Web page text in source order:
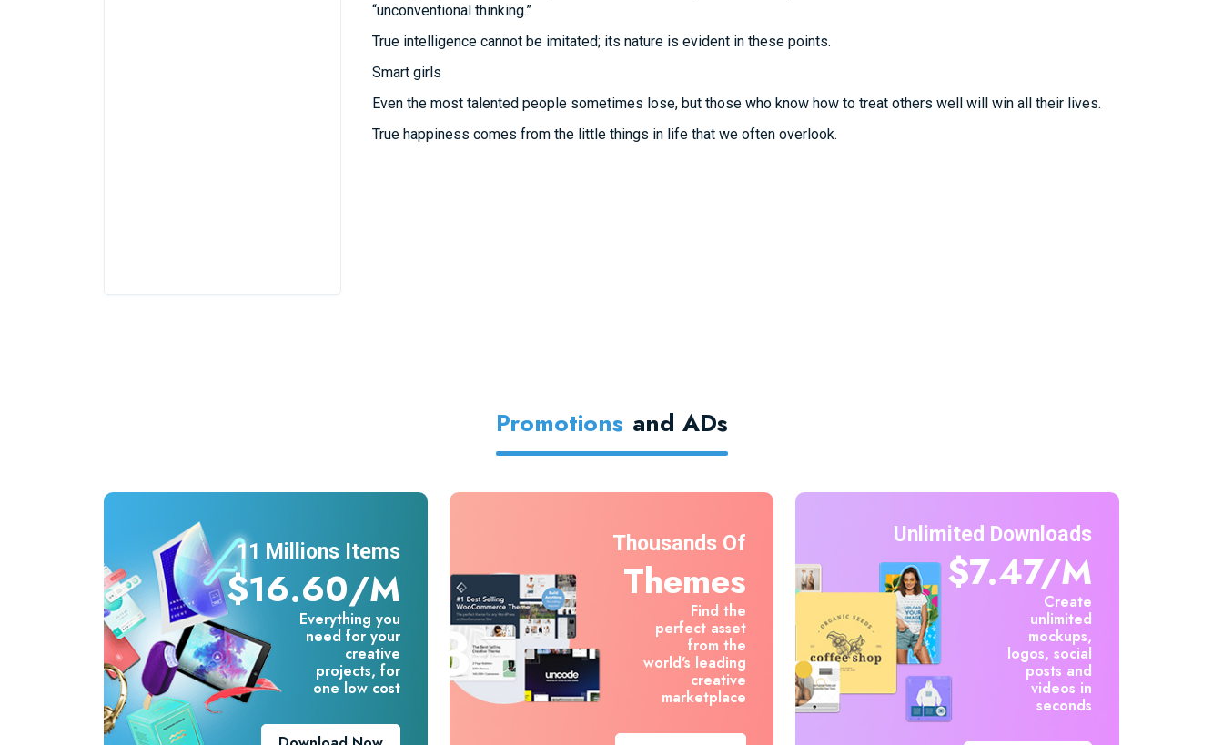
“unconventional thinking.”
True intelligence cannot be imitated; its nature is evident in these points.
Smart girls
Even the most talented people sometimes lose, but those who know how to treat others well will win all their lives.
True happiness comes from the little things in life that we often overlook.
Promotions And ADs
11 Millions Items
$16.60/m
Everything you
need for your
creative
projects, for
one low cost
Thousands Of
Themes
Find the
perfect asset
from the
world's leading
creative
marketplace
Unlimited Downloads
$7.47/m
Create
unlimited
mockups,
logos, social
posts and
videos in
seconds